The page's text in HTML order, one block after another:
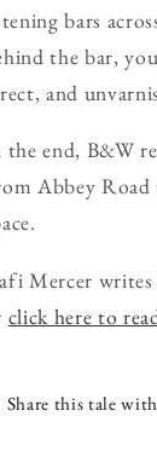
bars
the bar,
and
the end, B&W
Abbey
Mercer writes
click here to
Share this tale